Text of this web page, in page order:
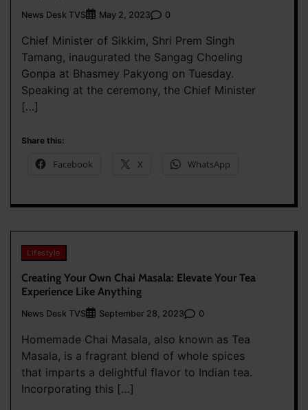
News Desk TVS May 2, 2023 0
Chief Minister of Sikkim, Shri Prem Singh
Tamang, inaugurated the Sangag Choeling
Gonpa at Bhasmey Pakyong on Tuesday.
Speaking at the ceremony, the Chief Minister
[…]
Share this:
Facebook X WhatsApp
Lifestyle
Creating Your Own Chai Masala: Elevate Your Tea
Experience Like Anything
News Desk TVS September 28, 2023 0
Homemade Chai Masala, also known as Tea
Masala, is a fragrant blend of whole spices
that imparts a delightful flavor to Indian tea.
Incorporating this […]